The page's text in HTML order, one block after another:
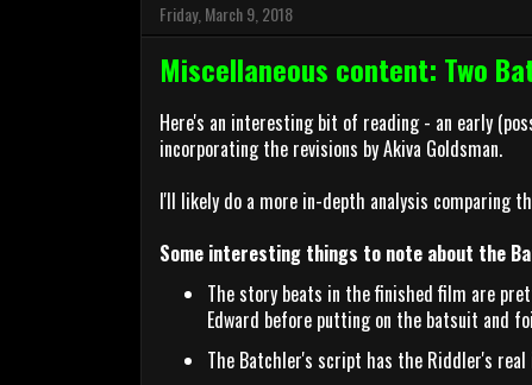
Friday, March 9, 2018
Miscellaneous content: Two
Here's an interesting bit of reading - an early
incorporating the revisions by Akiva Goldsman.
I'll likely do a more in-depth analysis comparing
Some interesting things to note about the
The story beats in the finished film are
Edward before putting on the batsuit and
The Batchler's script has the Riddler's